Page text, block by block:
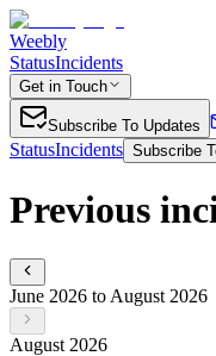
Weebly
StatusIncidents
Get in Touch
Subscribe To Updates
StatusIncidents Subscribe
Previous
June 2026 to August 2026
August 2026